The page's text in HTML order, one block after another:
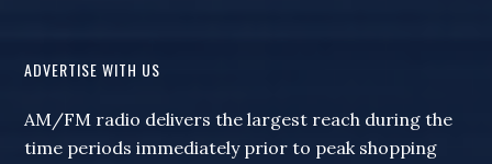
ADVERTISE WITH US
AM/FM radio delivers the largest reach during the
time periods immediately prior to peak shopping